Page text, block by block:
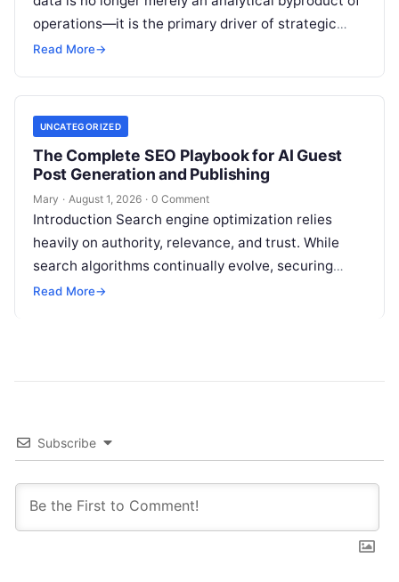
operations—it is the primary driver of strategic
decisions, real-time customer experiences, and…
Read More→
UNCATEGORIZED
The Complete SEO Playbook for AI Guest
Post Generation and Publishing
Mary · August 1, 2026 · 0 Comment
Introduction Search engine optimization relies
heavily on authority, relevance, and trust. While
search algorithms continually evolve, securing
high-quality backlinks through strategic content
Read More→
Subscribe